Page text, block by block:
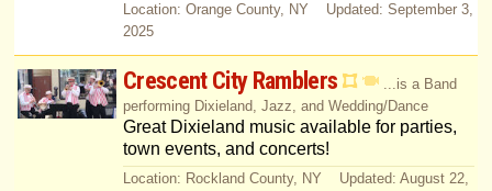
Location: Orange County, NY Updated: September 3,
2025
Crescent City Ramblers
...is a Band
performing Dixieland, Jazz, and Wedding/Dance
Great Dixieland music available for parties,
town events, and concerts!
Location: Rockland County, NY Updated: August 22,